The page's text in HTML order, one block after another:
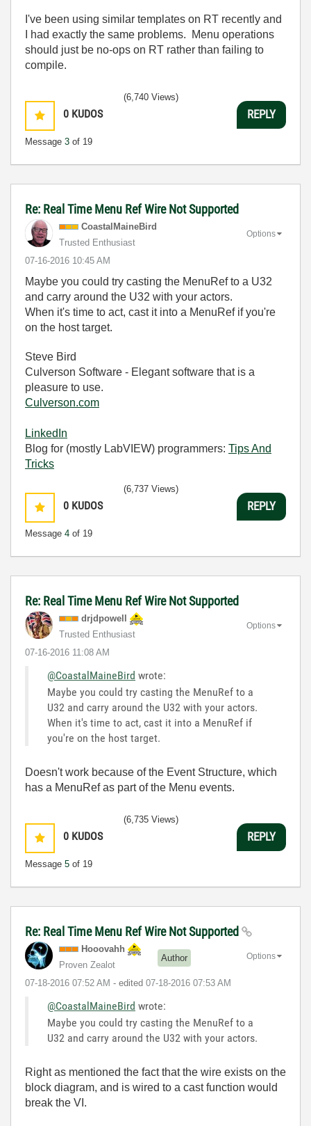
I've been using similar templates on RT recently and
I had exactly the same problems. Menu operations
should just be no-ops on RT rather than failing to
compile.
0 KUDOS
Message 3 of 19
(6,740 Views)
REPLY
Re: Real Time Menu Ref Wire Not Supported
CoastalMaineBird
Trusted Enthusiast
‎07-16-2016 10:45 AM
Options
Maybe you could try casting the MenuRef to a U32
and carry around the U32 with your actors.
When it's time to act, cast it into a MenuRef if you're
on the host target.
Steve Bird
Culverson Software - Elegant software that is a
pleasure to use.
Culverson.com
LinkedIn
Blog for (mostly LabVIEW) programmers: Tips And
Tricks
0 KUDOS
Message 4 of 19
(6,737 Views)
REPLY
Re: Real Time Menu Ref Wire Not Supported
drjdpowell
Trusted Enthusiast
‎07-16-2016 11:08 AM
Options
@CoastalMaineBird wrote:
Maybe you could try casting the MenuRef to a
U32 and carry around the U32 with your actors.
When it's time to act, cast it into a MenuRef if
you're on the host target.
Doesn't work because of the Event Structure, which
has a MenuRef as part of the Menu events.
0 KUDOS
Message 5 of 19
(6,735 Views)
REPLY
Re: Real Time Menu Ref Wire Not Supported
Hooovahh
Proven Zealot
Author
‎07-18-2016 07:52 AM - edited ‎07-18-2016 07:53 AM
Options
@CoastalMaineBird wrote:
Maybe you could try casting the MenuRef to a
U32 and carry around the U32 with your actors.
Right as mentioned the fact that the wire exists on the
block diagram, and is wired to a cast function would
break the VI.